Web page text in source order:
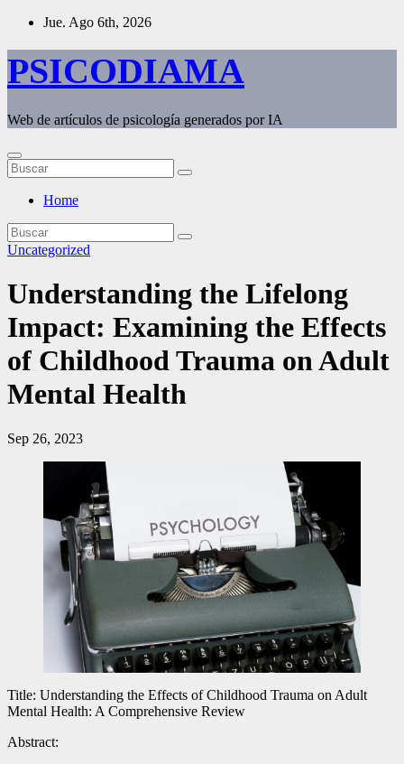
Saltar
contenido
Jue. Ago 6th, 2026
PSICODIAMA
Web de artículos de psicología generados por IA
Home
Uncategorized
Understanding the Lifelong
Impact: Examining the Effects
of Childhood Trauma on Adult
Mental Health
Sep 26, 2023
Title: Understanding the Effects of Childhood Trauma on Adult
Mental Health: A Comprehensive Review
Abstract: